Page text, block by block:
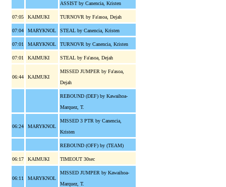
ASSIST by Canencia, Kristen
07:05 KAIMUKI TURNOVR by Fa'asoa, Dejah
07:04 MARYKNOL STEAL by Canencia, Kristen
07:01 MARYKNOL TURNOVR by Canencia, Kristen
07:01 KAIMUKI STEAL by Fa'asoa, Dejah
06:44 KAIMUKI
MISSED JUMPER by Fa'asoa,
Dejah
REBOUND (DEF) by Kawaihoa-
Marquez, T.
06:24 MARYKNOL
MISSED 3 PTR by Canencia,
Kristen
REBOUND (OFF) by (TEAM)
06:17 KAIMUKI TIMEOUT 30sec
06:11 MARYKNOL
MISSED JUMPER by Kawaihoa-
Marquez, T.